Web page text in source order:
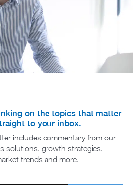
on the topics that matter
to your inbox.
includes commentary from our
solutions, growth strategies,
trends and more.